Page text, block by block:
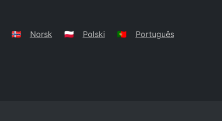
🇳🇴 Norsk 🇵🇱 Polski 🇵🇹 Português